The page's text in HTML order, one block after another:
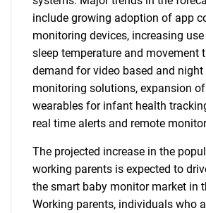
include growing adoption of app
monitoring devices, increasing
sleep temperature and movement
demand for video based and night
monitoring solutions, expansion
wearables for infant health
real time alerts and remote
The projected increase in the
working parents is expected to
the smart baby monitor market in
Working parents, individuals who